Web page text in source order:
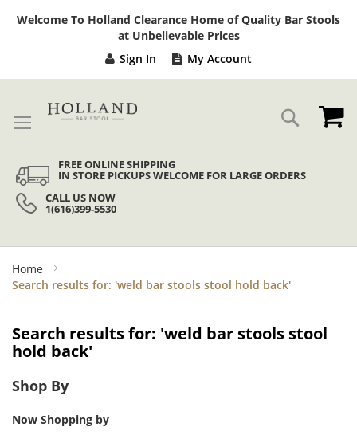
Welcome To Holland Clearance Home of Quality Bar Stools
at Unbelievable Prices
Sign In My Account
Search
FREE ONLINE SHIPPING
IN STORE PICKUPS WELCOME FOR LARGE ORDERS
CALL US NOW
1(616)399-5530
Home
Search results for: 'weld bar stools stool hold back'
Search results for: 'weld bar stools stool
hold back'
Shop By
Now Shopping by